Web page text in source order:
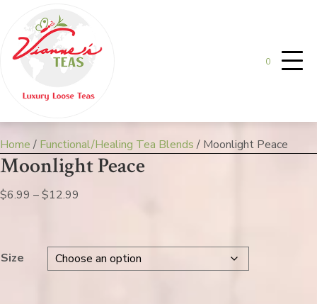
0
Home / Functional/Healing Tea Blends/ Moonlight Peace
Moonlight Peace
$6.99 –$12.99
through
$12.99
Size